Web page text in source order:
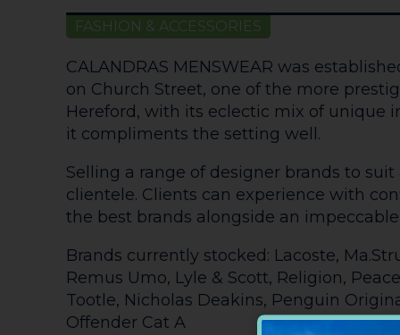
FASHION & ACCESSORIES
CALANDRAS MENSWEAR was
on Church Street, one of the more
Hereford, with its eclectic mix of unique
it compliments the setting well.
Selling a range of designer brands to suit
clientele. Clients can experience with
the best brands alongside an impeccable
Brands currently stocked: Lacoste,
Remus Umo, Lyle & Scott, Religion,
Tootle, Nicholas Deakins, Penguin
Offender Cat A